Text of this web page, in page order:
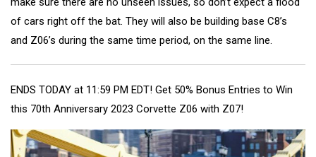
of cars right off the bat. They will also be building base C8’s
and Z06’s during the same time period, on the same line.
ENDS TODAY at 11:59 PM EDT! Get 50% Bonus Entries to Win
this 70th Anniversary 2023 Corvette Z06 with Z07!